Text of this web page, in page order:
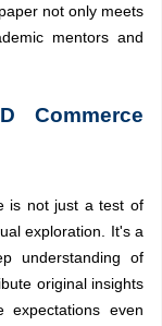
not only meets
mentors and
Commerce
is not just a test of
exploration. It's a
understanding of
original insights
even